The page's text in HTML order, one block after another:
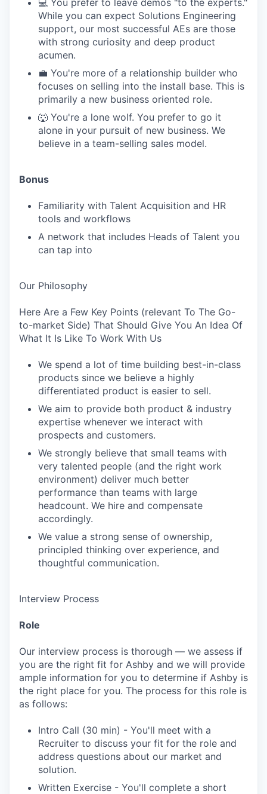
💻 You prefer to leave demos "to the experts."
While you can expect Solutions Engineering
support, our most successful AEs are those
with strong curiosity and deep product
acumen.
💼 You're more of a relationship builder who
focuses on selling into the install base. This is
primarily a new business oriented role.
🐺 You're a lone wolf. You prefer to go it
alone in your pursuit of new business. We
believe in a team-selling sales model.
Bonus
Familiarity with Talent Acquisition and HR
tools and workflows
A network that includes Heads of Talent you
can tap into
Our Philosophy
Here Are a Few Key Points (relevant To The Go-
to-market Side) That Should Give You An Idea Of
What It Is Like To Work With Us
We spend a lot of time building best-in-class
products since we believe a highly
differentiated product is easier to sell.
We aim to provide both product & industry
expertise whenever we interact with
prospects and customers.
We strongly believe that small teams with
very talented people (and the right work
environment) deliver much better
performance than teams with large
headcount. We hire and compensate
accordingly.
We value a strong sense of ownership,
principled thinking over experience, and
thoughtful communication.
Interview Process
Role
Our interview process is thorough — we assess if
you are the right fit for Ashby and we will provide
ample information for you to determine if Ashby is
the right place for you. The process for this role is
as follows:
Intro Call (30 min) - You'll meet with a
Recruiter to discuss your fit for the role and
address questions about our market and
solution.
Written Exercise - You'll complete a short